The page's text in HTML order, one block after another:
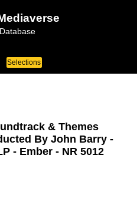
Selections
& Themes
By John Barry -
- Ember - NR 5012